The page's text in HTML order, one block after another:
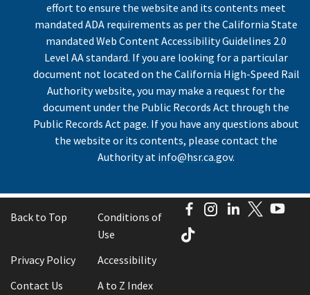
effort to ensure the website and its contents meet
mandated ADA requirements as per the California State
mandated Web Content Accessibility Guidelines 2.0
Level AA standard. If you are looking for a particular
document not located on the California High-Speed Rail
Authority website, you may make a request for the
document under the Public Records Act through the
Public Records Act page. If you have any questions about
the website or its contents, please contact the
Authority at info@hsr.ca.gov.
Back to Top
Conditions of
Use
Privacy Policy
Accessibility
Contact Us
A to Z Index
Facebook
Instagram
LinkedIn
Twitter
TikTok